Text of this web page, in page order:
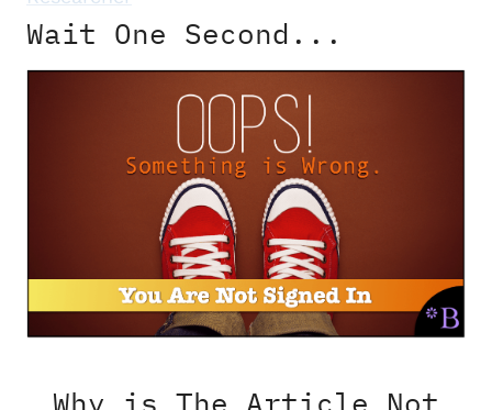
Wait One Second...
Why is The Article Not